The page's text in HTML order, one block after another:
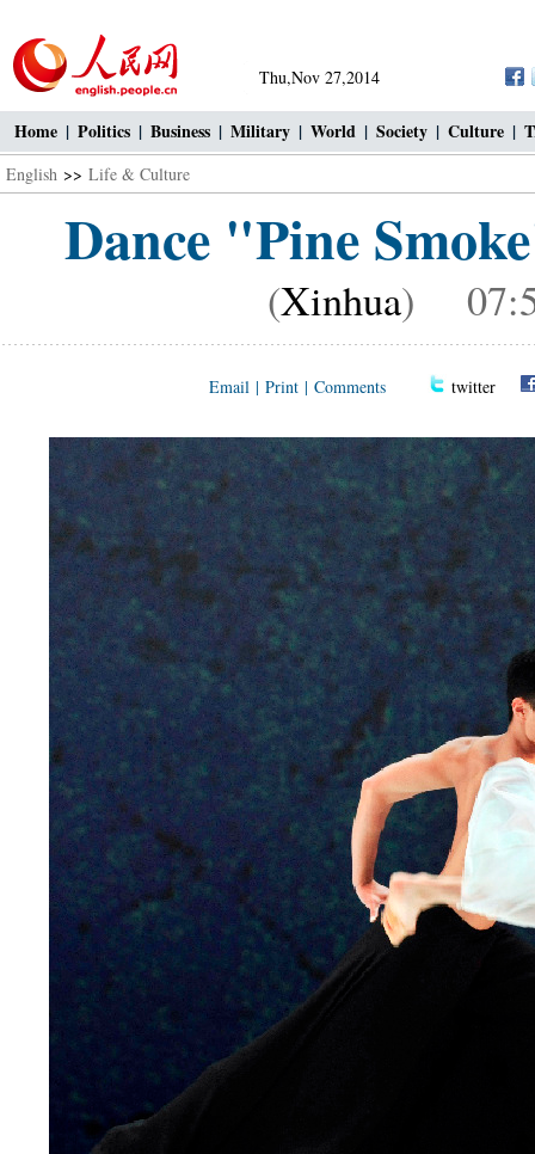
Thu,Nov 27,2014
Home | Politics | Business | Military | World | Society | Culture |
English >> Life & Culture
Dance "Pine
(Xinhua)
Email | Print | Comments twitter